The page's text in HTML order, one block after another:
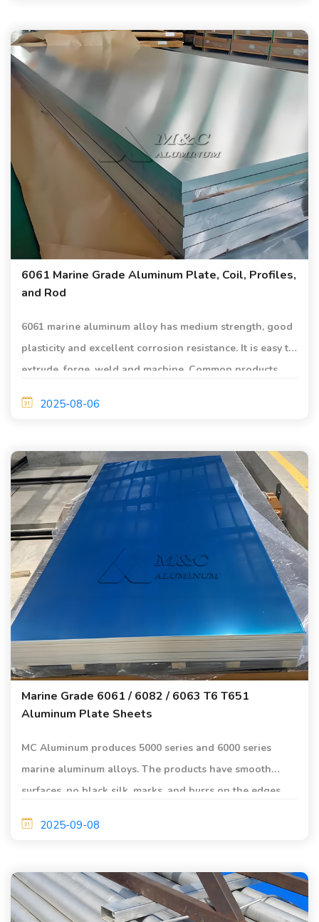
6061 Marine Grade Aluminum Plate, Coil, Profiles,
and Rod
6061 marine aluminum alloy has medium strength, good
plasticity and excellent corrosion resistance. It is easy to
extrude, forge, weld and machine. Common products
profiles.
2025-08-06
Marine Grade 6061 / 6082 / 6063 T6 T651
Aluminum Plate Sheets
MC Aluminum produces 5000 series and 6000 series
marine aluminum alloys. The products have smooth
surfaces, no black silk, marks, and burrs on the edges,
2025-09-08